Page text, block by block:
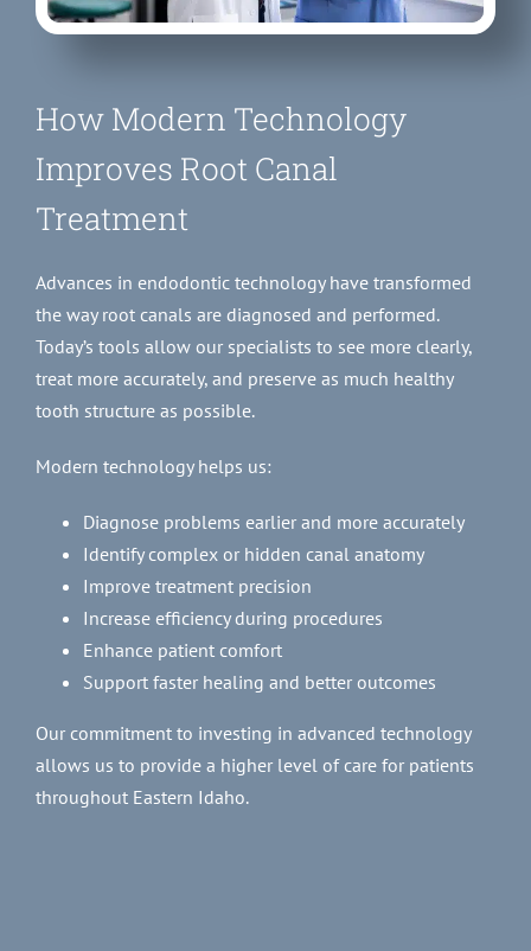
How Modern Technology
Improves Root Canal
Treatment
Advances in endodontic technology have transformed
the way root canals are diagnosed and performed.
Today’s tools allow our specialists to see more clearly,
treat more accurately, and preserve as much healthy
tooth structure as possible.
Modern technology helps us:
Diagnose problems earlier and more accurately
Identify complex or hidden canal anatomy
Improve treatment precision
Increase efficiency during procedures
Enhance patient comfort
Support faster healing and better outcomes
Our commitment to investing in advanced technology
allows us to provide a higher level of care for patients
throughout Eastern Idaho.